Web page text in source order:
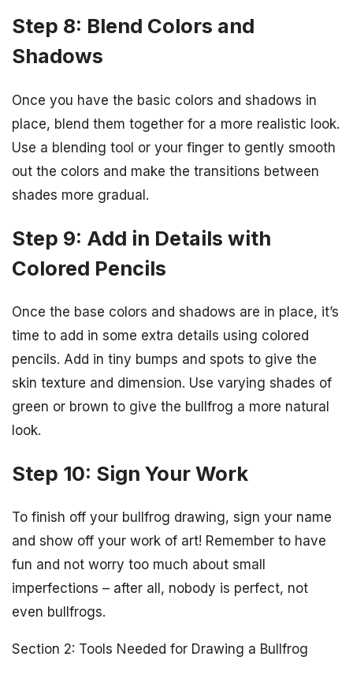
Step 8: Blend Colors and
Shadows
Once you have the basic colors and shadows in
place, blend them together for a more realistic look.
Use a blending tool or your finger to gently smooth
out the colors and make the transitions between
shades more gradual.
Step 9: Add in Details with
Colored Pencils
Once the base colors and shadows are in place, it’s
time to add in some extra details using colored
pencils. Add in tiny bumps and spots to give the
skin texture and dimension. Use varying shades of
green or brown to give the bullfrog a more natural
look.
Step 10: Sign Your Work
To finish off your bullfrog drawing, sign your name
and show off your work of art! Remember to have
fun and not worry too much about small
imperfections – after all, nobody is perfect, not
even bullfrogs.
Section 2: Tools Needed for Drawing a Bullfrog